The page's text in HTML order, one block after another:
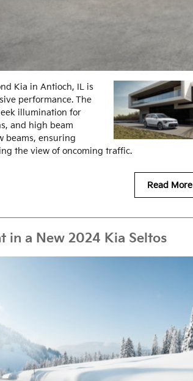
Kia in Antioch, IL is
performance. The
illumination for
and high beam
beams, ensuring
the view of oncoming traffic.
Read More
in a New 2024 Kia Seltos